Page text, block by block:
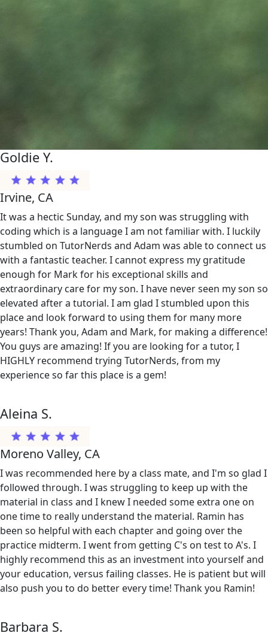
Goldie Y.
Irvine, CA
It was a hectic Sunday, and my son was struggling with
coding which is a language I am not familiar with. I luckily
stumbled on TutorNerds and Adam was able to connect us
with a fantastic teacher. I cannot express my gratitude
enough for Mark for his exceptional skills and
extraordinary care for my son. I have never seen my son so
elevated after a tutorial. I am glad I stumbled upon this
place and look forward to using them for many more
years! Thank you, Adam and Mark, for making a difference!
You guys are amazing! If you are looking for a tutor, I
HIGHLY recommend trying TutorNerds, from my
experience so far this place is a gem!
Aleina S.
Moreno Valley, CA
I was recommended here by a class mate, and I'm so glad I
followed through. I was struggling to keep up with the
material in class and I knew I needed some extra one on
one time to really understand the material. Ramin has
been so helpful with each chapter and going over the
practice midterm. I went from getting C's on test to A's. I
highly recommend this as an investment into yourself and
your education, versus failing classes. He is patient but will
also push you to do better every time! Thank you Ramin!
Barbara S.